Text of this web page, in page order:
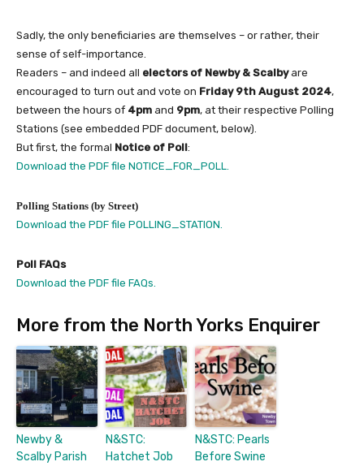
Sadly, the only beneficiaries are themselves – or rather, their
sense of self-importance.
Readers – and indeed all electors of Newby & Scalbyare
encouraged to turn out and vote on Friday 9th August 2024,
between the hours of 4pm and 9pm, at their respective Polling
Stations (see embedded PDF document, below).
But first, the formal Notice of Poll:
Download the PDF file NOTICE_FOR_POLL.
Polling Stations (by Street)
Download the PDF file POLLING_STATION.
Poll FAQs
Download the PDF file FAQs.
More from the North Yorks Enquirer
Newby &
Scalby Parish
N&STC:
Hatchet Job
N&STC: Pearls
Before Swine